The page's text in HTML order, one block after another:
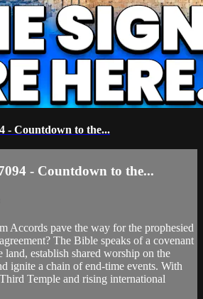
- Countdown to the...
- Countdown to the...
Accords pave the way for the prophesied
The Bible speaks of a covenant
establish shared worship on the
ignite a chain of end-time events. With
Temple and rising international